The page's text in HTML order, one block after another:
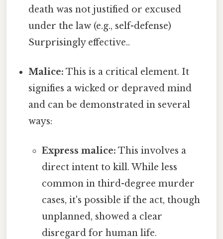
death was not justified or excused
under the law (e.g., self-defense)
Surprisingly effective..
Malice: This is a critical element. It
signifies a wicked or depraved mind
and can be demonstrated in several
ways:
Express malice: This involves a
direct intent to kill. While less
common in third-degree murder
cases, it's possible if the act, though
unplanned, showed a clear
disregard for human life.